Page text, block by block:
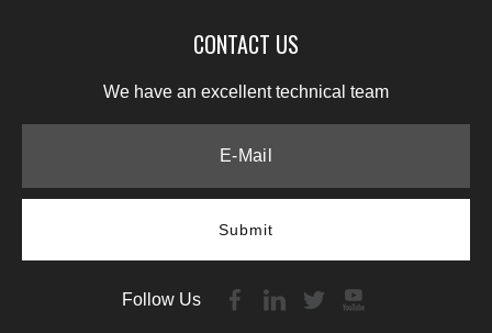
CONTACT US
We have an excellent technical team
Submit
Follow Us